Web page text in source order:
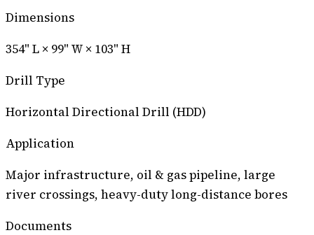
Dimensions
354" L × 99" W × 103" H
Drill Type
Horizontal Directional Drill (HDD)
Application
Major infrastructure, oil & gas pipeline, large
river crossings, heavy-duty long-distance bores
Documents